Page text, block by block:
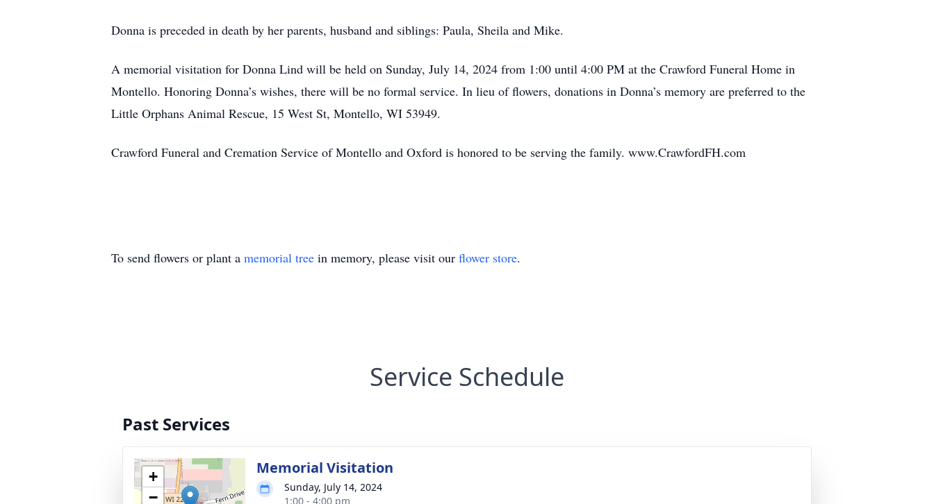
Donna is preceded in death by her parents, husband and siblings: Paula, Sheila and Mike.
A memorial visitation for Donna Lind will be held on Sunday, July 14, 2024 from 1:00 until 4:00 PM at the Crawford Funeral Home in
Montello. Honoring Donna’s wishes, there will be no formal service. In lieu of flowers, donations in Donna’s memory are preferred to the
Little Orphans Animal Rescue, 15 West St, Montello, WI 53949.
Crawford Funeral and Cremation Service of Montello and Oxford is honored to be serving the family. www.CrawfordFH.com
To send flowers or plant a memorial tree in memory, please visit our flower store.
Service Schedule
Past Services
+
−
Memorial Visitation
Sunday, July 14, 2024
1:00 - 4:00 pm